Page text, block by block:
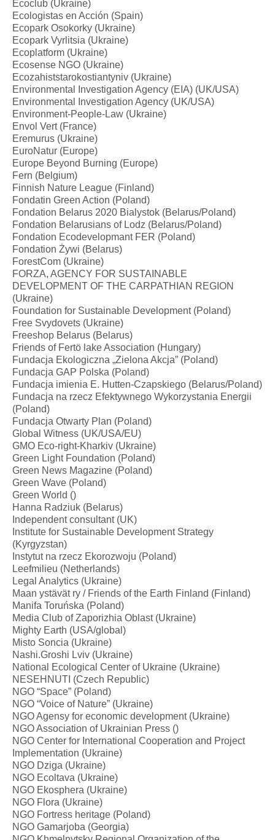
Ecoclub (Ukraine)
Ecologistas en Acción (Spain)
Ecopark Osokorky (Ukraine)
Ecopark Vyrlitsia (Ukraine)
Ecoplatform (Ukraine)
Ecosense NGO (Ukraine)
Ecozahiststarokostiantyniv (Ukraine)
Environmental Investigation Agency (EIA) (UK/USA)
Environmental Investigation Agency (UK/USA)
Environment-People-Law (Ukraine)
Envol Vert (France)
Eremurus (Ukraine)
EuroNatur (Europe)
Europe Beyond Burning (Europe)
Fern (Belgium)
Finnish Nature League (Finland)
Fondatin Green Action (Poland)
Fondation Belarus 2020 Bialystok (Belarus/Poland)
Fondation Belarusians of Lodz (Belarus/Poland)
Fondation Ecodevelopmant FER (Poland)
Fondation Żywi (Belarus)
ForestCom (Ukraine)
FORZA, AGENCY FOR SUSTAINABLE
DEVELOPMENT OF THE CARPATHIAN REGION
(Ukraine)
Foundation for Sustainable Development (Poland)
Free Svydovets (Ukraine)
Freeshop Belarus (Belarus)
Friends of Fertö lake Association (Hungary)
Fundacja Ekologiczna „Zielona Akcja” (Poland)
Fundacja GAP Polska (Poland)
Fundacja imienia E. Hutten-Czapskiego (Belarus/Poland)
Fundacja na rzecz Efektywnego Wykorzystania Energii
(Poland)
Fundacja Otwarty Plan (Poland)
Global Witness (UK/USA/EU)
GMO Eco-right-Kharkiv (Ukraine)
Green Light Foundation (Poland)
Green News Magazine (Poland)
Green Wave (Poland)
Green World ()
Hanna Radziuk (Belarus)
Independent consultant (UK)
Institute for Sustainable Development Strategy
(Kyrgyzstan)
Instytut na rzecz Ekorozwoju (Poland)
Leefmilieu (Netherlands)
Legal Analytics (Ukraine)
Maan ystävät ry / Friends of the Earth Finland (Finland)
Manifa Toruńska (Poland)
Media Club of Zaporizhia Oblast (Ukraine)
Mighty Earth (USA/global)
Misto Soncia (Ukraine)
Nashi.Groshi Lviv (Ukraine)
National Ecological Center of Ukraine (Ukraine)
NESEHNUTI (Czech Republic)
NGO “Space” (Poland)
NGO “Voice of Nature” (Ukraine)
NGO Agensy for economic development (Ukraine)
NGO Association of Ukrainian Press ()
NGO Center for International Cooperation and Project
Implementation (Ukraine)
NGO Dziga (Ukraine)
NGO Ecoltava (Ukraine)
NGO Ekosphera (Ukraine)
NGO Flora (Ukraine)
NGO Fortress heritage (Poland)
NGO Gamarjoba (Georgia)